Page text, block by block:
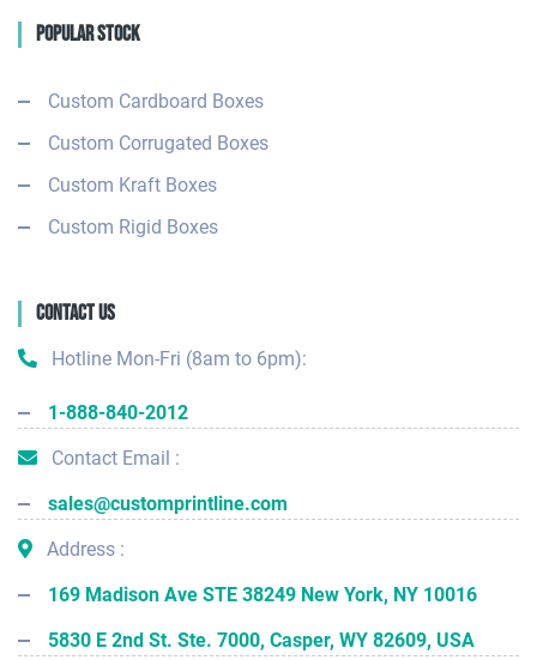
Popular Stock
Custom Cardboard Boxes
Custom Corrugated Boxes
Custom Kraft Boxes
Custom Rigid Boxes
Contact Us
Hotline Mon-Fri (8am to 6pm):
1-888-840-2012
Contact Email :
sales@customprintline.com
Address :
169 Madison Ave STE 38249 New York, NY 10016
5830 E 2nd St. Ste. 7000, Casper, WY 82609, USA